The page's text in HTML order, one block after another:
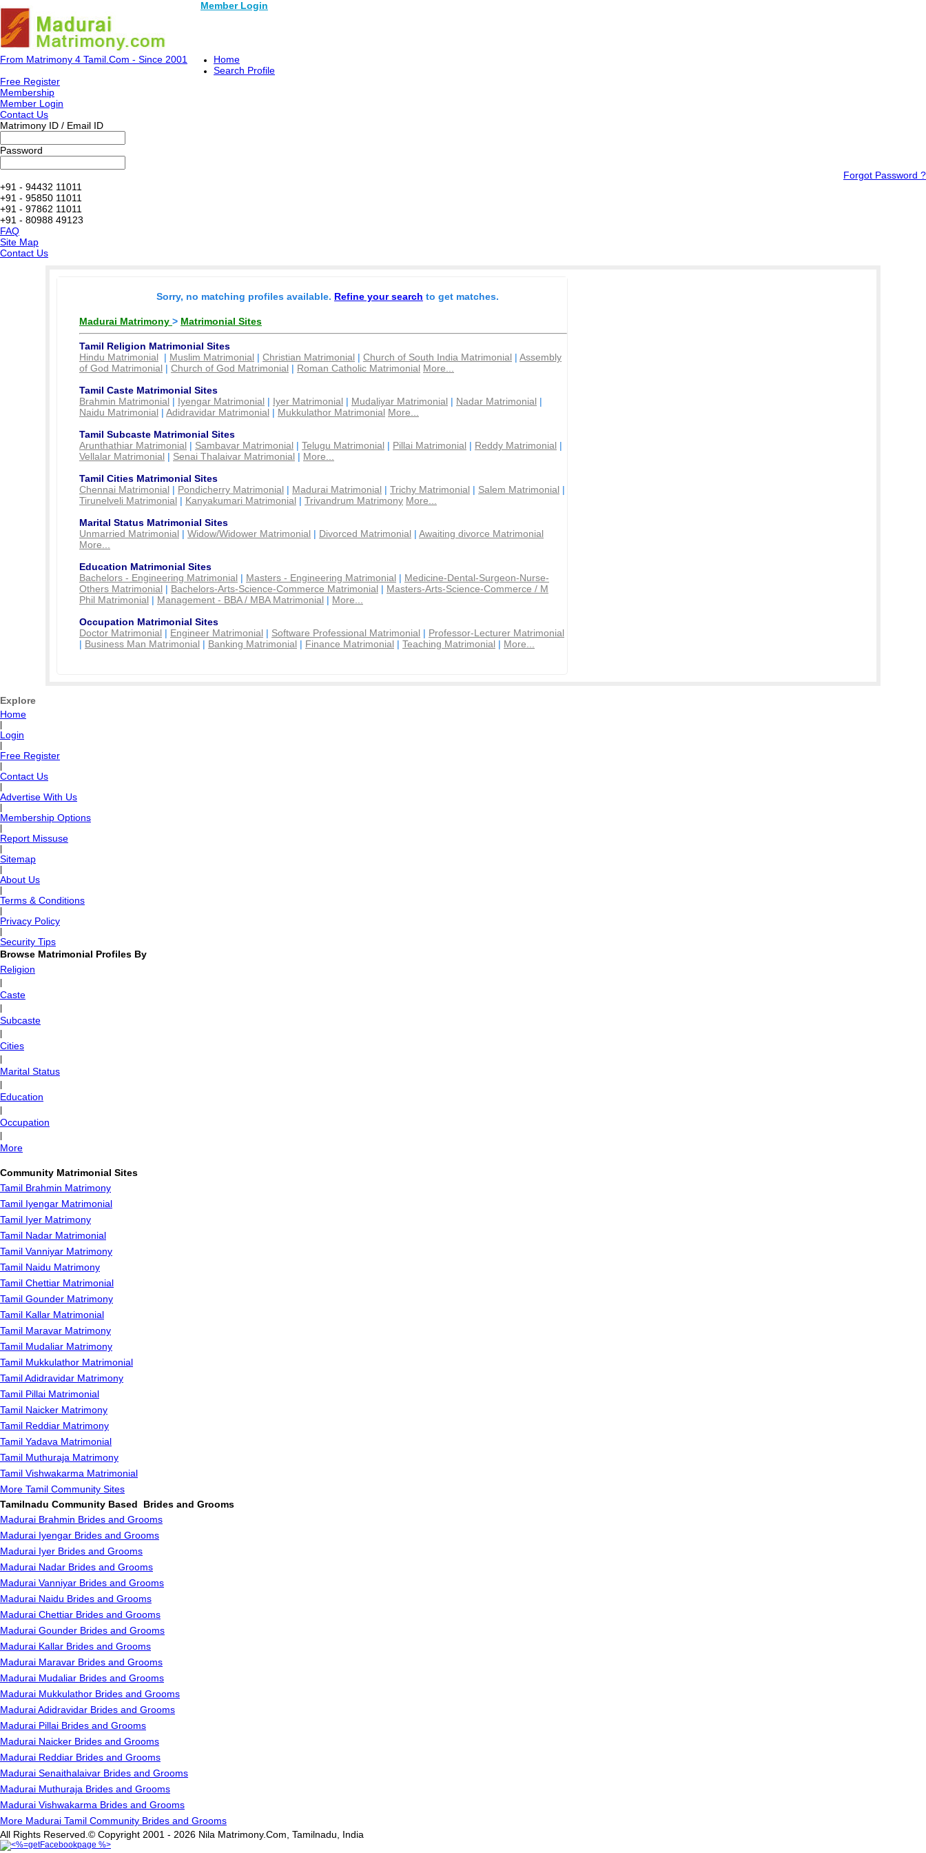
Member Login
From Matrimony 4 Tamil.Com - Since 2001
Home
Search Profile
Free Register
Membership
Member Login
Contact Us
Matrimony ID / Email ID
Password
Forgot Password ?
+91 - 94432 11011
+91 - 95850 11011
+91 - 97862 11011
+91 - 80988 49123
FAQ
Site Map
Contact Us
Sorry, no matching profiles available. Refine your search to get matches.
Madurai Matrimony > Matrimonial Sites
Tamil Religion Matrimonial Sites
Hindu Matrimonial | Muslim Matrimonial | Christian Matrimonial | Church of South India Matrimonial | Assembly
of God Matrimonial | Church of God Matrimonial | Roman Catholic Matrimonial More...
Tamil Caste Matrimonial Sites
Brahmin Matrimonial | Iyengar Matrimonial | Iyer Matrimonial | Mudaliyar Matrimonial | Nadar Matrimonial |
Naidu Matrimonial | Adidravidar Matrimonial | Mukkulathor Matrimonial More...
Tamil Subcaste Matrimonial Sites
Arunthathiar Matrimonial | Sambavar Matrimonial | Telugu Matrimonial | Pillai Matrimonial | Reddy Matrimonial |
Vellalar Matrimonial | Senai Thalaivar Matrimonial | More...
Tamil Cities Matrimonial Sites
Chennai Matrimonial | Pondicherry Matrimonial | Madurai Matrimonial | Trichy Matrimonial | Salem Matrimonial |
Tirunelveli Matrimonial | Kanyakumari Matrimonial | Trivandrum Matrimony More...
Marital Status Matrimonial Sites
Unmarried Matrimonial | Widow/Widower Matrimonial | Divorced Matrimonial | Awaiting divorce Matrimonial
More...
Education Matrimonial Sites
Bachelors - Engineering Matrimonial | Masters - Engineering Matrimonial | Medicine-Dental-Surgeon-Nurse-
Others Matrimonial | Bachelors-Arts-Science-Commerce Matrimonial | Masters-Arts-Science-Commerce / M
Phil Matrimonial | Management - BBA / MBA Matrimonial | More...
Occupation Matrimonial Sites
Doctor Matrimonial | Engineer Matrimonial | Software Professional Matrimonial | Professor-Lecturer Matrimonial
| Business Man Matrimonial | Banking Matrimonial | Finance Matrimonial | Teaching Matrimonial | More...
Explore
Home
Login
Free Register
Contact Us
Advertise With Us
Membership Options
Report Missuse
Sitemap
About Us
Terms & Conditions
Privacy Policy
Security Tips
Browse Matrimonial Profiles By
Religion
Caste
Subcaste
Cities
Marital Status
Education
Occupation
More
Community Matrimonial Sites
Tamil Brahmin Matrimony
Tamil Iyengar Matrimonial
Tamil Iyer Matrimony
Tamil Nadar Matrimonial
Tamil Vanniyar Matrimony
Tamil Naidu Matrimony
Tamil Chettiar Matrimonial
Tamil Gounder Matrimony
Tamil Kallar Matrimonial
Tamil Maravar Matrimony
Tamil Mudaliar Matrimony
Tamil Mukkulathor Matrimonial
Tamil Adidravidar Matrimony
Tamil Pillai Matrimonial
Tamil Naicker Matrimony
Tamil Reddiar Matrimony
Tamil Yadava Matrimonial
Tamil Muthuraja Matrimony
Tamil Vishwakarma Matrimonial
More Tamil Community Sites
Tamilnadu Community Based Brides and Grooms
Madurai Brahmin Brides and Grooms
Madurai Iyengar Brides and Grooms
Madurai Iyer Brides and Grooms
Madurai Nadar Brides and Grooms
Madurai Vanniyar Brides and Grooms
Madurai Naidu Brides and Grooms
Madurai Chettiar Brides and Grooms
Madurai Gounder Brides and Grooms
Madurai Kallar Brides and Grooms
Madurai Maravar Brides and Grooms
Madurai Mudaliar Brides and Grooms
Madurai Mukkulathor Brides and Grooms
Madurai Adidravidar Brides and Grooms
Madurai Pillai Brides and Grooms
Madurai Naicker Brides and Grooms
Madurai Reddiar Brides and Grooms
Madurai Senaithalaivar Brides and Grooms
Madurai Muthuraja Brides and Grooms
Madurai Vishwakarma Brides and Grooms
More Madurai Tamil Community Brides and Grooms
All Rights Reserved.© Copyright 2001 - 2026 Nila Matrimony.Com, Tamilnadu, India